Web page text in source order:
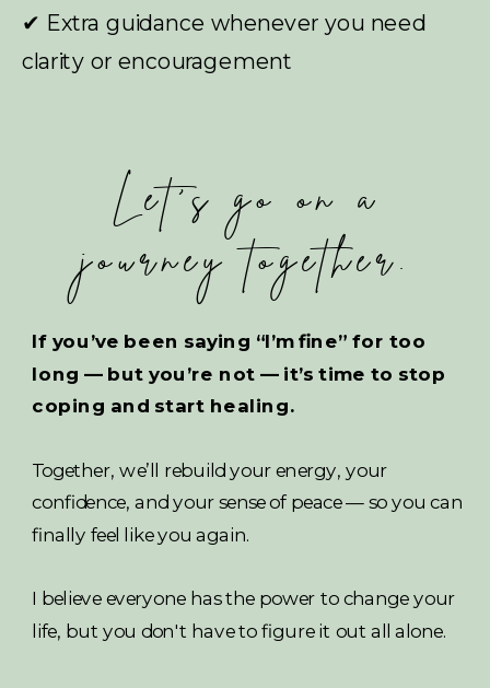
✔ Extra guidance whenever you need
clarity or encouragement
If you’ve been saying “I’m fine” for too
long — but you’re not — it’s time to stop
coping and start healing.
Together, we’ll rebuild your energy, your
confidence, and your sense of peace — so you can
finally feel like you again.
I believe everyone has the power to change your
life, but you don't have to figure it out all alone.
Let's go on a
journey together.